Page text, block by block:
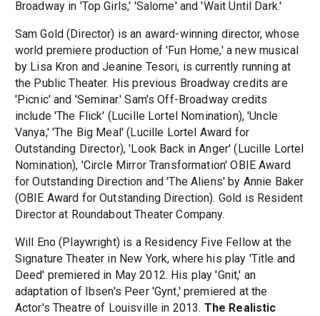
Broadway in 'Top Girls,' 'Salome' and 'Wait Until Dark.'
Sam Gold (Director) is an award-winning director, whose
world premiere production of 'Fun Home,' a new musical
by Lisa Kron and Jeanine Tesori, is currently running at
the Public Theater. His previous Broadway credits are
'Picnic' and 'Seminar.' Sam's Off-Broadway credits
include 'The Flick' (Lucille Lortel Nomination), 'Uncle
Vanya,' 'The Big Meal' (Lucille Lortel Award for
Outstanding Director), 'Look Back in Anger' (Lucille Lortel
Nomination), 'Circle Mirror Transformation' OBIE Award
for Outstanding Direction and 'The Aliens' by Annie Baker
(OBIE Award for Outstanding Direction). Gold is Resident
Director at Roundabout Theater Company.
Will Eno (Playwright) is a Residency Five Fellow at the
Signature Theater in New York, where his play 'Title and
Deed' premiered in May 2012. His play 'Gnit,' an
adaptation of Ibsen's Peer 'Gynt,' premiered at the
Actor's Theatre of Louisville in 2013. The Realistic